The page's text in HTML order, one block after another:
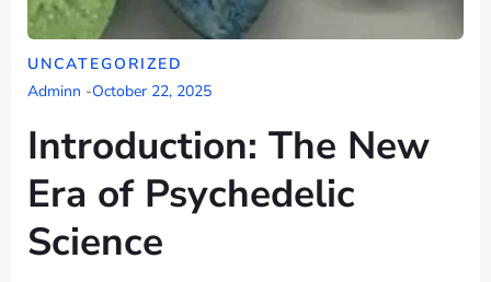
UNCATEGORIZED
Adminn -October 22, 2025
Introduction: The New
Era of Psychedelic
Science